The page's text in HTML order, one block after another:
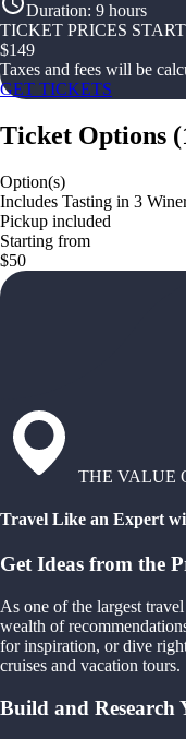
Duration: 9 hours
TICKET PRICES
$149
Taxes and fees will be
GET TICKETS
Ticket Options (
Option(s)
Includes Tasting in 3
Pickup included
Starting from
$50
THE VALUE
Travel Like an Expert
Get Ideas from the
As one of the largest
wealth of
for inspiration, or dive
cruises and vacation tours.
Build and Research